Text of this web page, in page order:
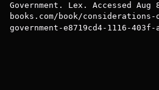
Government. Lex. Accessed
books.com/book/
government-e8719cd4-1116-403f-